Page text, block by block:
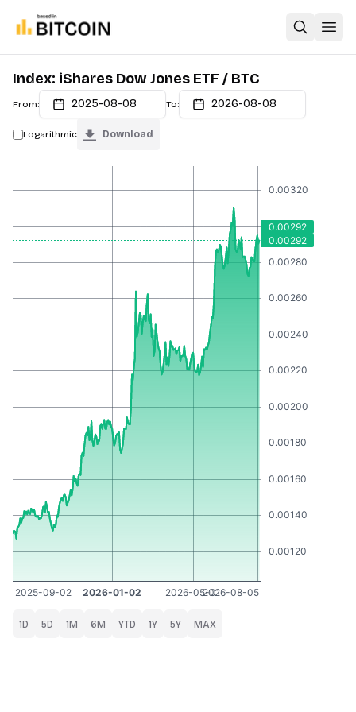
Open
Index: iShares Dow Jones ETF / BTC
From: 2025-08-08 To: 2026-08-08
Logarithmic Download
1D 5D 1M 6M YTD 1Y 5Y MAX